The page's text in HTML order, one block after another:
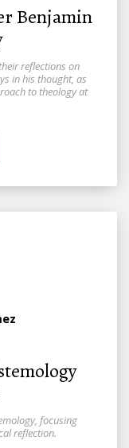
Benjamin
reflections on
in his thought, as
to theology at
focusing
reflection.